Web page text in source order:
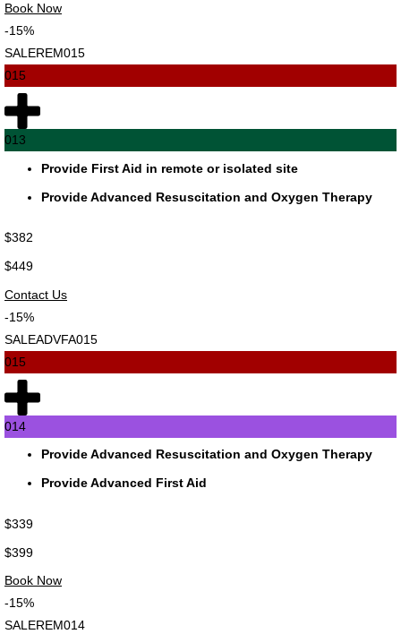
Book Now
-15%
SALEREM015
015
013
Provide First Aid in remote or isolated site
Provide Advanced Resuscitation and Oxygen Therapy
$382
$449
Contact Us
-15%
SALEADVFA015
015
014
Provide Advanced Resuscitation and Oxygen Therapy
Provide Advanced First Aid
$339
$399
Book Now
-15%
SALEREM014